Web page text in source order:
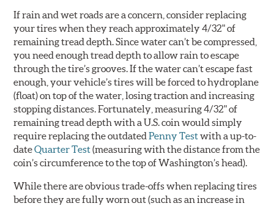
If rain and wet roads are a concern, consider replacing
your tires when they reach approximately 4/32" of
remaining tread depth. Since water can’t be compressed,
you need enough tread depth to allow rain to escape
through the tire’s grooves. If the water can’t escape fast
enough, your vehicle’s tires will be forced to hydroplane
(float) on top of the water, losing traction and increasing
stopping distances. Fortunately, measuring 4/32" of
remaining tread depth with a U.S. coin would simply
require replacing the outdatedPenny Testwith a up-to-
dateQuarter Test(measuring with the distance from the
coin’s circumference to the top of Washington’s head).
While there are obvious trade-offs when replacing tires
before they are fully worn out (such as an increase in